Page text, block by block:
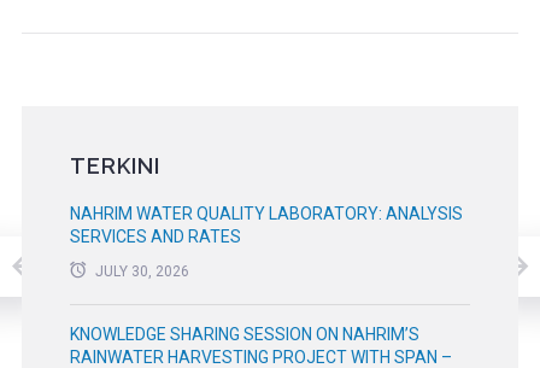
TERKINI
NAHRIM WATER QUALITY LABORATORY: ANALYSIS
SERVICES AND RATES
JULY 30, 2026
KNOWLEDGE SHARING SESSION ON NAHRIM’S
RAINWATER HARVESTING PROJECT WITH SPAN –